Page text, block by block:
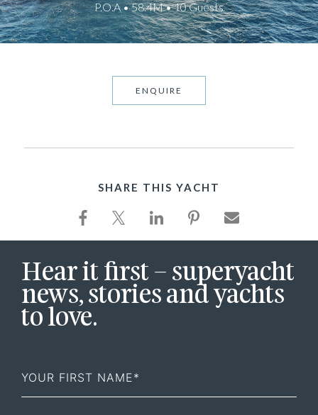
P.O.A • 58.4M • 10 Guests
ENQUIRE
SHARE THIS YACHT
Hear it first – superyacht
news, stories and yachts
to love.
Name